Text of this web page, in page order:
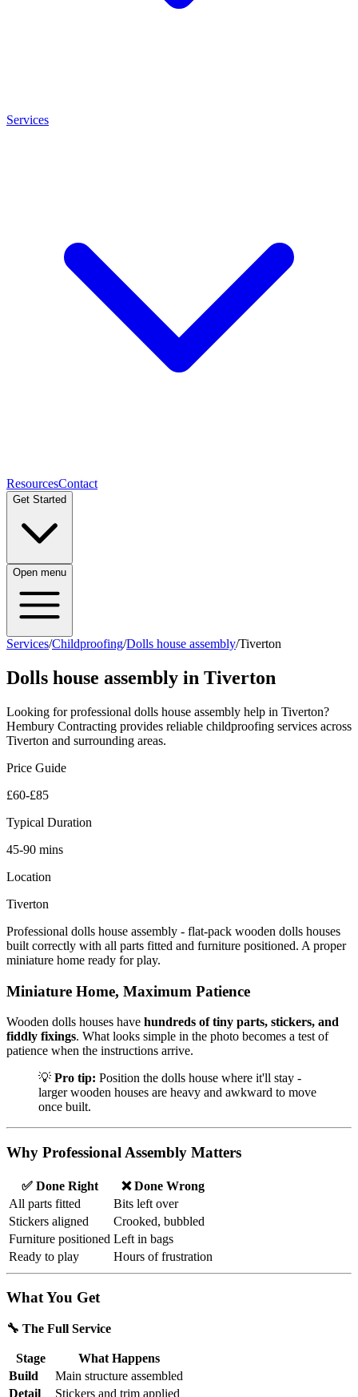
Services
ResourcesContact
Get Started
Open menu
Services/Childproofing/Dolls house assembly/Tiverton
Dolls house assembly in Tiverton
Looking for professional dolls house assembly help in Tiverton?
Hembury Contracting provides reliable childproofing services across
Tiverton and surrounding areas.
Price Guide
£60-£85
Typical Duration
45-90 mins
Location
Tiverton
Professional dolls house assembly - flat-pack wooden dolls houses
built correctly with all parts fitted and furniture positioned. A proper
miniature home ready for play.
Miniature Home, Maximum Patience
Wooden dolls houses have hundreds of tiny parts, stickers, and
fiddly fixings. What looks simple in the photo becomes a test of
patience when the instructions arrive.
💡 Pro tip: Position the dolls house where it'll stay -
larger wooden houses are heavy and awkward to move
once built.
Why Professional Assembly Matters
✅ Done Right
❌ Done Wrong
All parts fitted
Bits left over
Stickers aligned
Crooked, bubbled
Furniture positioned Left in bags
Ready to play
Hours of frustration
What You Get
🔧 The Full Service
Stage
What Happens
Build
Main structure assembled
Detail
Stickers and trim applied